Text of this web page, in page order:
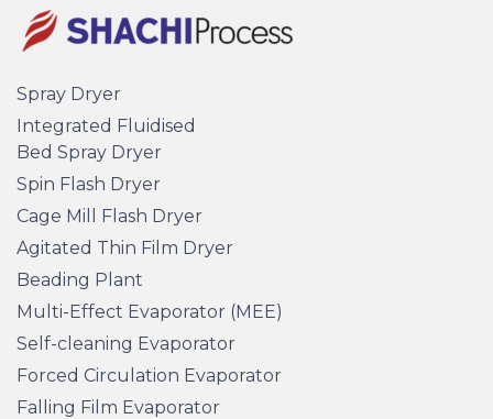
Spray Dryer
Integrated Fluidised
Bed Spray Dryer
Spin Flash Dryer
Cage Mill Flash Dryer
Agitated Thin Film Dryer
Beading Plant
Multi-Effect Evaporator (MEE)
Self-cleaning Evaporator
Forced Circulation Evaporator
Falling Film Evaporator